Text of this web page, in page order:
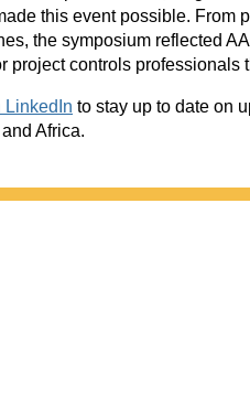
this event possible. From
the symposium reflected
project controls professionals
LinkedIn to stay up to date on
Africa.